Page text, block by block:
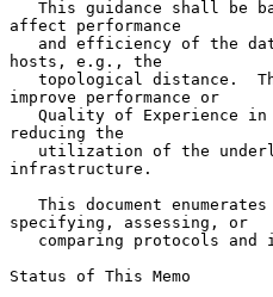
affect performance
hosts, e.g., the
improve performance or
reducing the
infrastructure.
specifying, assessing, or
Status of This Memo